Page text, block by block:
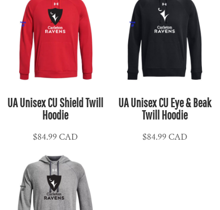
UA Unisex CU Shield Twill
Hoodie
$84.99CAD
UA Unisex CU Eye & Beak
Twill Hoodie
$84.99 CAD